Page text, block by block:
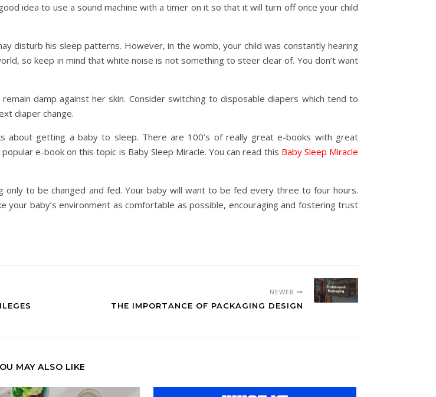
idea to use a sound machine with a timer on it so that it will turn off once your child
disturb his sleep patterns. However, in the womb, your child was constantly hearing
so keep in mind that white noise is not something to steer clear of. You don’t want
damp against her skin. Consider switching to disposable diapers which tend to
diaper change.
about getting a baby to sleep. There are 100’s of really great e-books with great
e-book on this topic is Baby Sleep Miracle. You can read this Baby Sleep Miracle
only to be changed and fed. Your baby will want to be fed every three to four hours.
your baby’s environment as comfortable as possible, encouraging and fostering trust
NEWER
THE IMPORTANCE OF PACKAGING DESIGN
MAY ALSO LIKE